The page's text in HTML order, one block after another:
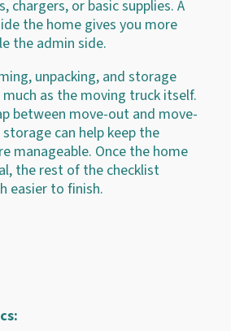
chargers, or basic supplies. A
the home gives you more
the admin side.
unpacking, and storage
as the moving truck itself.
between move-out and move-
can help keep the
manageable. Once the home
the rest of the checklist
easier to finish.